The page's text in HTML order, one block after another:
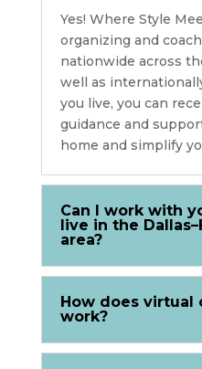
Yes! Where Style
organizing and
nationwide across
well as
you live, you can
guidance and
home and simplify
Can I work with
live in the
area?
How does virtual
work?